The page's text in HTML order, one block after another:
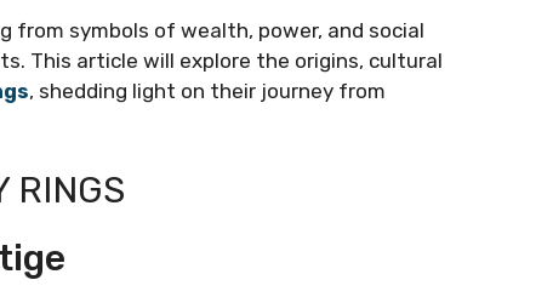
from symbols of wealth, power, and social
This article will explore the origins, cultural
, shedding light on their journey from
RINGS